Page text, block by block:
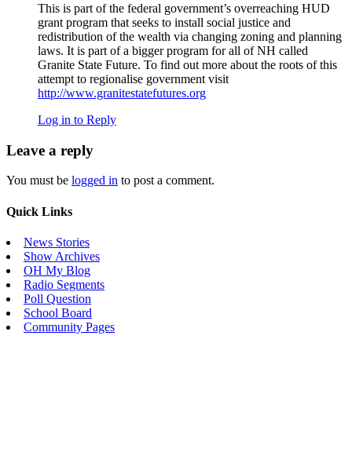
This is part of the federal government’s overreaching HUD
grant program that seeks to install social justice and
redistribution of the wealth via changing zoning and planning
laws. It is part of a bigger program for all of NH called
Granite State Future. To find out more about the roots of this
attempt to regionalise government visit
http://www.granitestatefutures.org
Log in to Reply
Leave a reply
You must be logged in to post a comment.
Quick Links
News Stories
Show Archives
OH My Blog
Radio Segments
Poll Question
School Board
Community Pages